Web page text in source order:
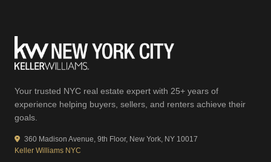
Your trusted NYC real estate expert with 25+ years of
experience helping buyers, sellers, and renters achieve their
goals.
360 Madison Avenue, 9th Floor, New York, NY 10017
Keller Williams NYC